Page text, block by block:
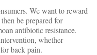
We want to reward
be prepared for
antibiotic resistance.
whether
back pain.